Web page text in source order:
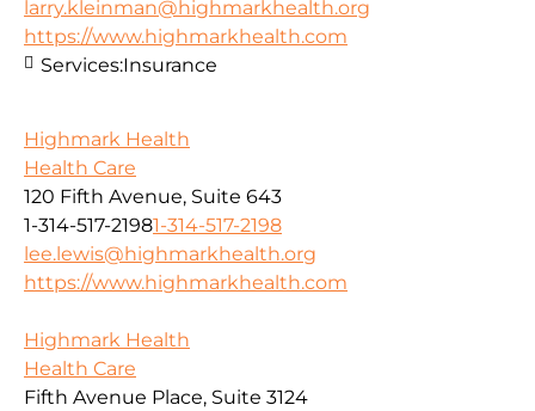
larry.kleinman@highmarkhealth.org
https://www.highmarkhealth.com
Services:Insurance
Highmark Health
Health Care
120 Fifth Avenue, Suite 643
1-314-517-21981-314-517-2198
lee.lewis@highmarkhealth.org
https://www.highmarkhealth.com
Highmark Health
Health Care
Fifth Avenue Place, Suite 3124